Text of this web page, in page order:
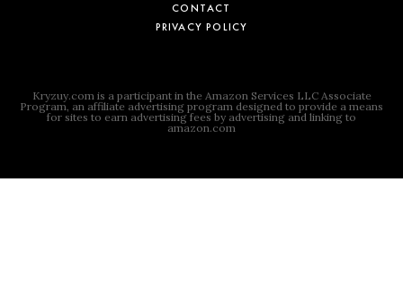
CONTACT
PRIVACY POLICY
Kryzuy.com is a participant in the Amazon Services LLC Associate
Program, an affiliate advertising program designed to provide a means
for sites to earn advertising fees by advertising and linking to
amazon.com